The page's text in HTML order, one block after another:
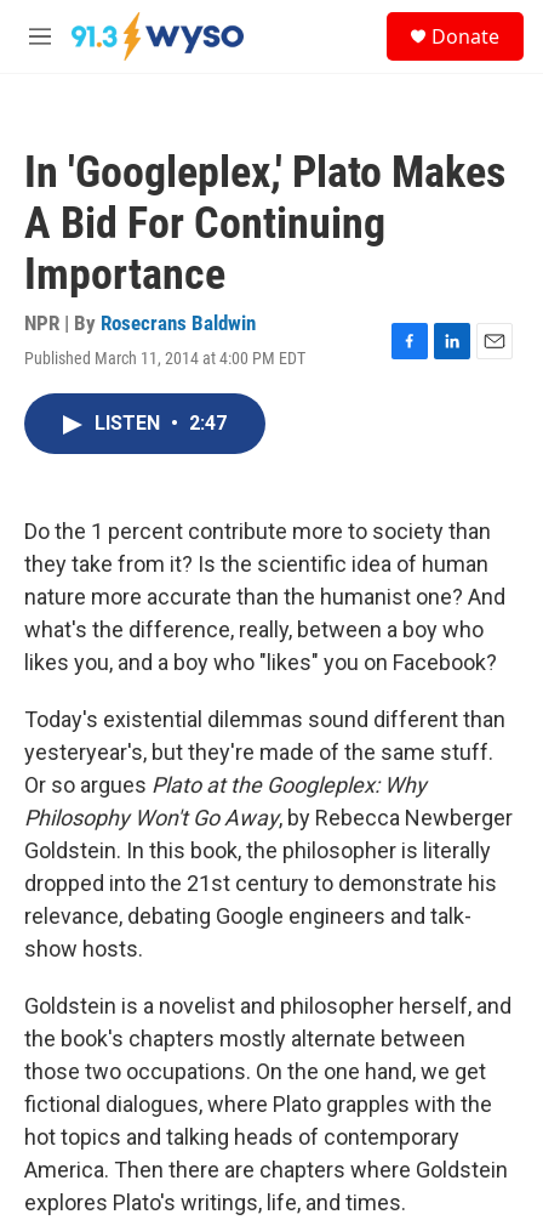
Skip to main content
M
Donate
In 'Googleplex,' Plato Makes
A Bid For Continuing
Importance
NPR | By Rosecrans Baldwin
Published March 11, 2014 at 4:00 PM EDT
F
k
L
n
E
LISTEN • 2:47
Do the 1 percent contribute more to society than
they take from it? Is the scientific idea of human
nature more accurate than the humanist one? And
what's the difference, really, between a boy who
likes you, and a boy who "likes" you on Facebook?
Today's existential dilemmas sound different than
yesteryear's, but they're made of the same stuff.
Or so argues Plato at the Googleplex: Why
Philosophy Won't Go Away, by Rebecca Newberger
Goldstein. In this book, the philosopher is literally
dropped into the 21st century to demonstrate his
relevance, debating Google engineers and talk-
show hosts.
Goldstein is a novelist and philosopher herself, and
the book's chapters mostly alternate between
those two occupations. On the one hand, we get
fictional dialogues, where Plato grapples with the
hot topics and talking heads of contemporary
America. Then there are chapters where Goldstein
explores Plato's writings, life, and times.